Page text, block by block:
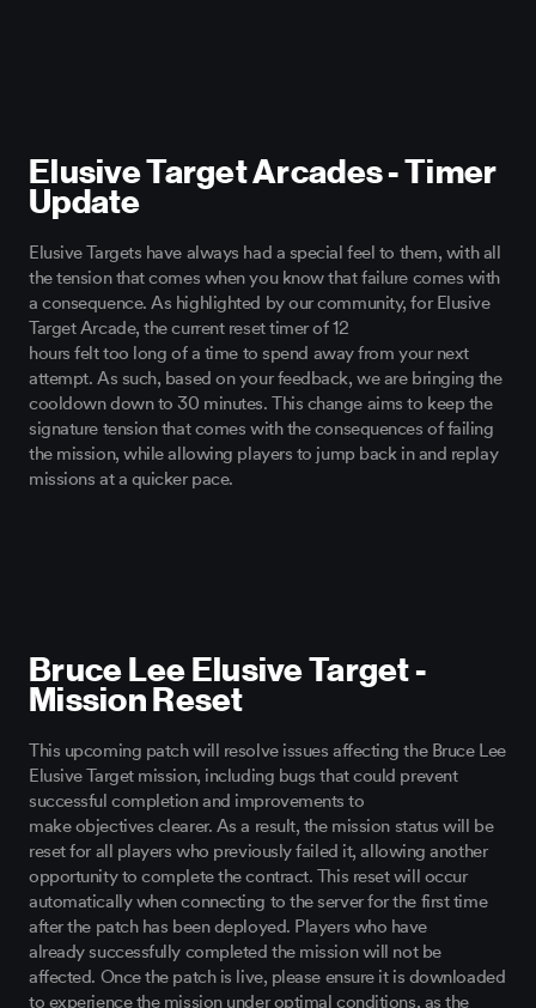
Elusive Target Arcades - Timer
Update
Elusive Targets have always had a special feel to them, withall
the tension that comes when you knowthat failure comes with
a consequence. As highlighted by our community, for Elusive
TargetArcade, the current reset timer of 12
hoursfelttoo longof a time to spend away from your next
attempt. As such, based on your feedback, we are bringing the
cooldowndown to 30 minutes. This change aims to keep the
signature tension that comes with theconsequences of failing
the mission, whileallowing players to jump back in and replay
missions at a quicker pace.
Bruce Lee Elusive Target -
Mission Reset
This upcoming patch will resolve issues affecting the Bruce Lee
Elusive Target mission, including bugs that could prevent
successful completion and improvements to
make objectives clearer. As a result, the mission status will be
reset for all players who previously failed it, allowing another
opportunity to complete the contract. This reset will occur
automatically when connecting to the server for the first time
after the patch has been deployed. Players who have
alreadysuccessfully completed the mission will not be
affected. Once the patch is live, please ensure itis downloaded
to experience the mission underoptimal conditions, as the